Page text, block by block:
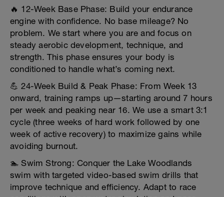
🔥 12-Week Base Phase: Build your endurance
engine with confidence. No base mileage? No
problem. We start where you are and focus on
steady aerobic development, technique, and
strength. This phase ensures your body is
conditioned to handle what’s coming next.
💪 24-Week Build & Peak Phase: From Week 13
onward, training ramps up—starting around 7 hours
per week and peaking near 16. We use a smart 3:1
cycle (three weeks of hard work followed by one
week of active recovery) to maximize gains while
avoiding burnout.
🏊 Swim Strong: Conquer the Lake Woodlands
swim with targeted video-based swim drills that
improve technique and efficiency. Adapt to race